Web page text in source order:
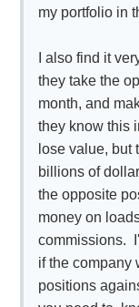
my portfolio in
I also find it
they take the
month, and
they know this
lose value, but
billions of
the opposite
money on
commissions.
if the company
positions